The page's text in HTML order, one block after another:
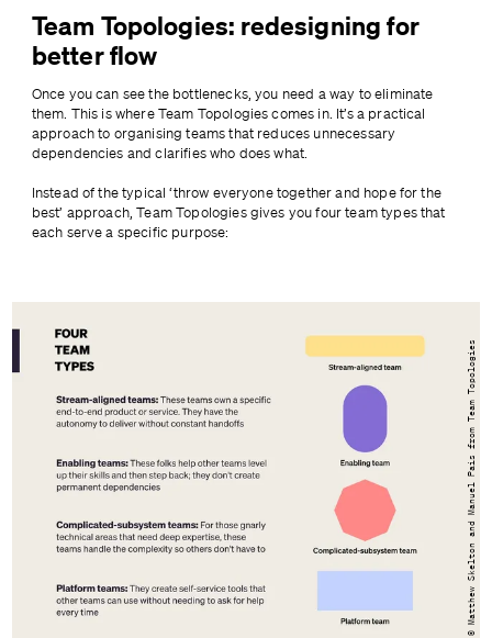
Team Topologies: redesigning for
better flow
Once you can see the bottlenecks, you need a way to eliminate
them. This is where Team Topologies comes in. It’s a practical
approach to organising teams that reduces unnecessary
dependencies and clarifies who does what.
Instead of the typical ‘throw everyone together and hope for the
best’ approach, Team Topologies gives you four team types that
each serve a specific purpose:
© Matthew Skelton and Manuel Pais from Team Topologies